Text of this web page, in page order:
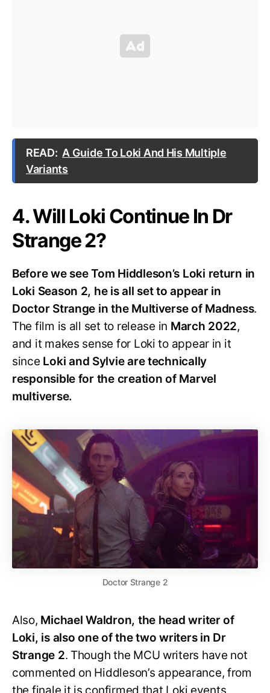
READ: A Guide To Loki And His Multiple
Variants
4. Will Loki Continue In Dr
Strange 2?
Before we see Tom Hiddleson’s Loki return in
Loki Season 2, he is all set to appear in
Doctor Strange in the Multiverse of Madness.
The film is all set to release in March 2022,
and it makes sense for Loki to appear in it
since Loki and Sylvie are technically
responsible for the creation of Marvel
multiverse.
Doctor Strange 2
Also, Michael Waldron, the head writer of
Loki, is also one of the two writers in Dr
Strange 2. Though the MCU writers have not
commented on Hiddleson’s appearance, from
the finale it is confirmed that Loki events